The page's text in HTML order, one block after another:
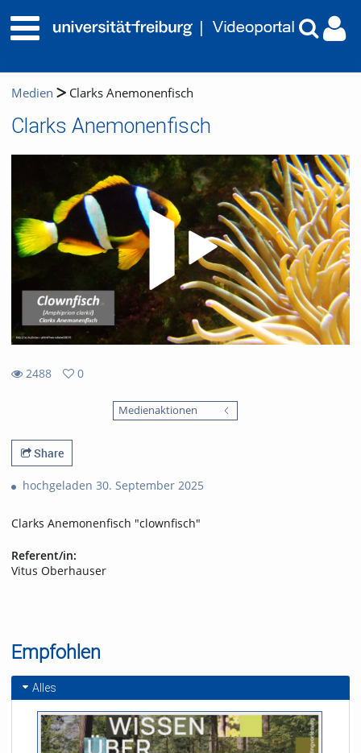
Medien Clarks Anemonenfisch
Clarks Anemonenfisch
2488
0
Medienaktionen
Share
hochgeladen 30. September 2025
Clarks Anemonenfisch "clownfisch"
Referent/in:
Vitus Oberhauser
Empfohlen
Alles